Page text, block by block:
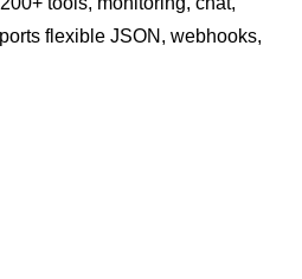
flexible JSON, webhooks,